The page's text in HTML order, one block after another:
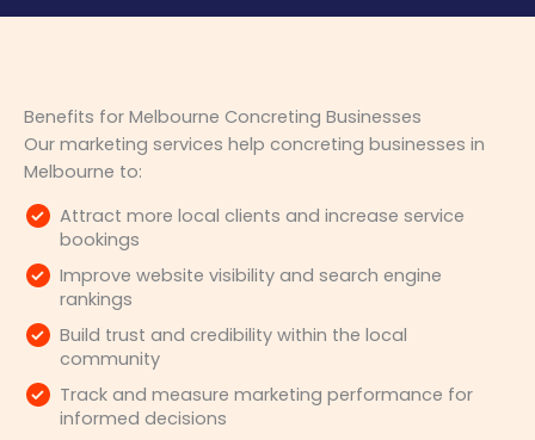
Benefits for Melbourne Concreting Businesses
Our marketing services help concreting businesses in
Melbourne to:
Attract more local clients and increase service
bookings
Improve website visibility and search engine
rankings
Build trust and credibility within the local
community
Track and measure marketing performance for
informed decisions